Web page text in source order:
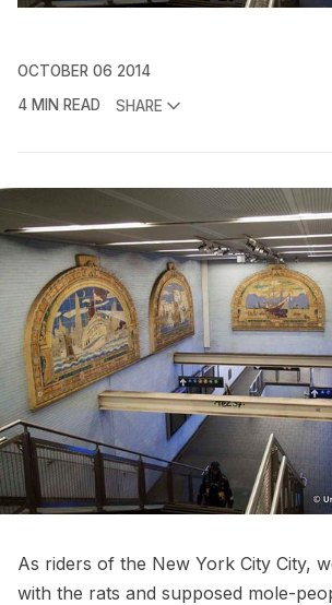
OCTOBER 06 2014
4 MIN READ
SHARE
As riders of the New York City City,
with the rats and supposed mole-